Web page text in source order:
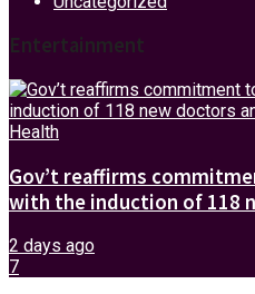
Entertainment
Health
Gov’t reaffirms
with the induction of 118
2 days ago
7